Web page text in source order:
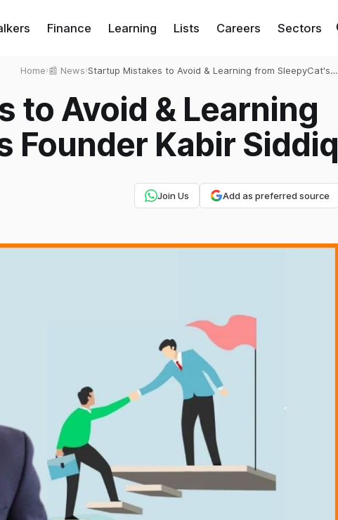
Finance Learning Lists Careers Sectors
Home›📰 News›Startup Mistakes to Avoid & Learning from SleepyCat's
to Avoid & Learning
Founder Kabir Siddiq
Join Us Add as preferred source